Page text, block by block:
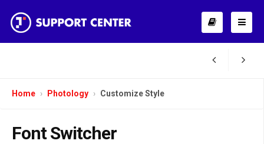
Home Photology Customize Style
Font Switcher